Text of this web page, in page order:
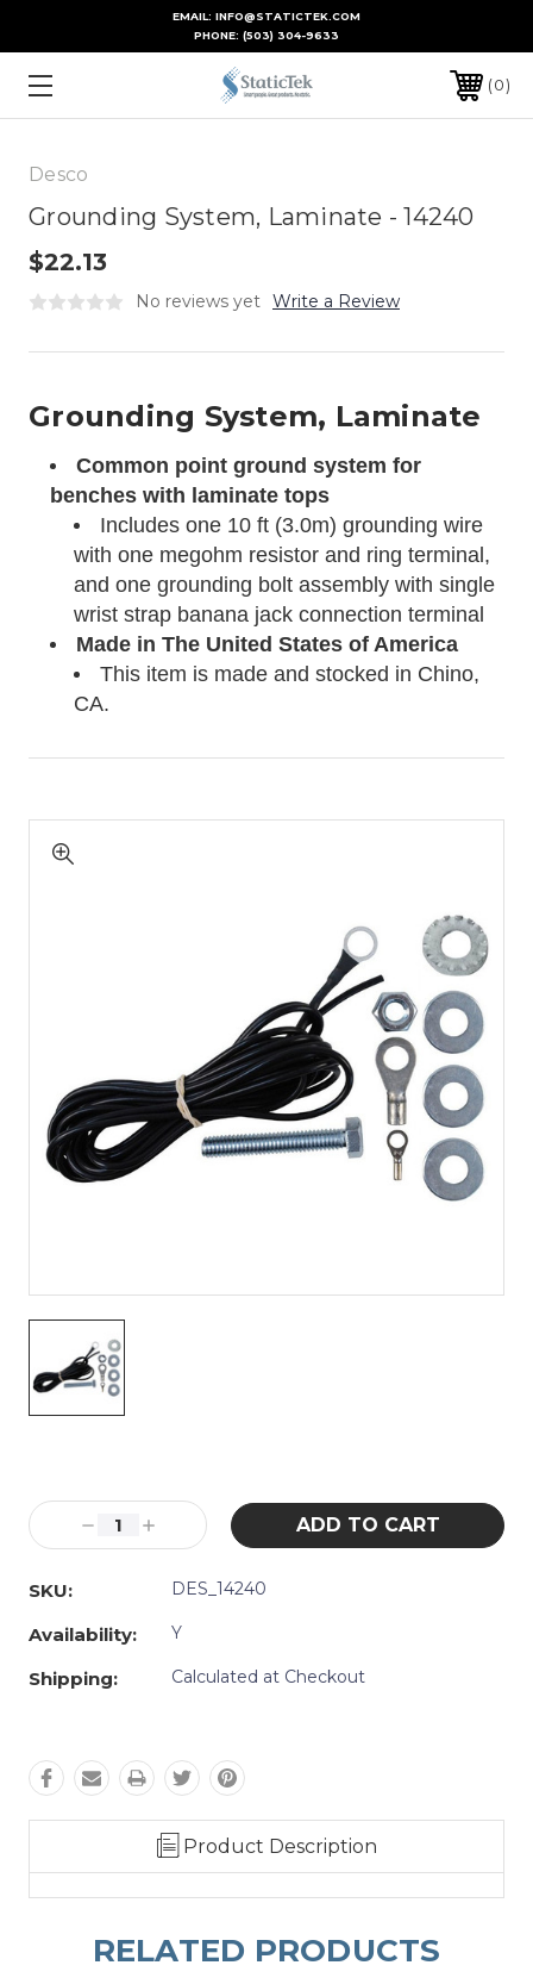
EMAIL: INFO@STATICTEK.COM
PHONE: (503) 304-9633
0
Desco
Grounding System, Laminate - 14240
$22.13
No reviews yet Write a Review
Grounding System, Laminate
Common point ground system for
benches with laminate tops
Includes one 10 ft (3.0m) grounding wire
with one megohm resistor and ring terminal,
and one grounding bolt assembly with single
wrist strap banana jack connection terminal
Made in The United States of America
This item is made and stocked in Chino,
CA.
Stock:
Decrease
Quantity:
Increase
Quantity:
SKU:
DES_14240
Availability: Y
Shipping: Calculated at Checkout
Product Description
RELATED PRODUCTS